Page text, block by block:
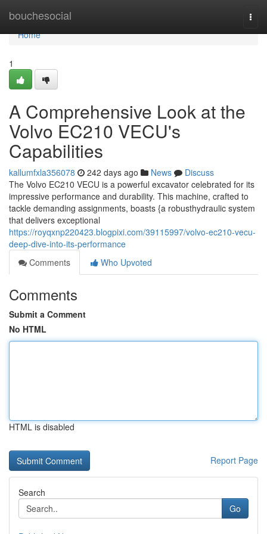
bouchesocial
Home
Home
1
A Comprehensive Look at the
Volvo EC210 VECU's
Capabilities
kallumfxla356078 242 days ago News
Discuss
The Volvo EC210 VECU is a powerful excavator celebrated for its
impressive performance and durability. This machine, crafted to
tackle demanding assignments, boasts {a robusthydraulic system
that delivers exceptional
https://royqxnp220423.blogpixi.com/39115997/volvo-ec210-vecu-
deep-dive-into-its-performance
Comments
Who Upvoted
Comments
Submit a Comment
No HTML
HTML is disabled
Report Page
Search
Go